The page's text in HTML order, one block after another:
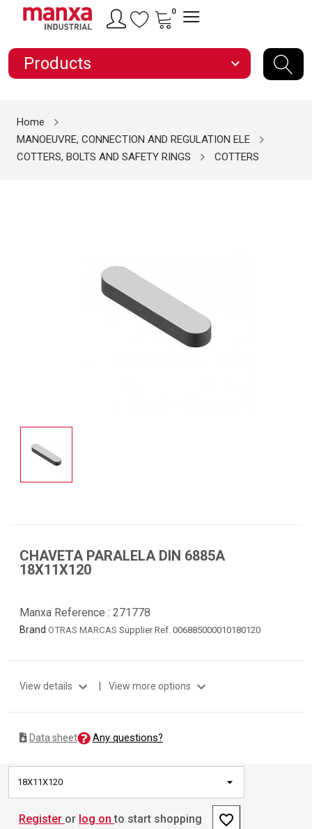
0
Products expand_more
Home
MANOEUVRE, CONNECTION AND REGULATION ELE
COTTERS, BOLTS AND SAFETY RINGS
COTTERS
CHAVETA PARALELA DIN 6885A
18X11X120
Manxa Reference : 271778
Brand OTRAS MARCAS Supplier Ref. 006885000010180120
View details expand_more | View more options expand_more
Data sheet Any questions?
18X11X120
Register or log on to start shopping favorite_border